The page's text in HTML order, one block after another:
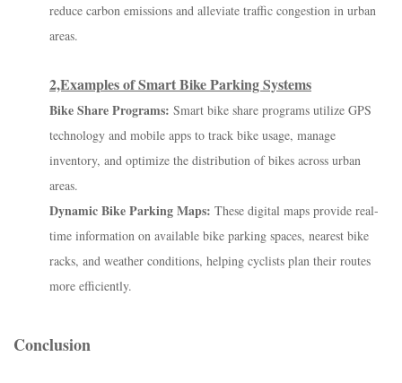
reduce carbon emissions and alleviate traffic congestion in urban
areas.
2,Examples of Smart Bike Parking Systems
Bike Share Programs: Smart bike share programs utilize GPS
technology and mobile apps to track bike usage, manage
inventory, and optimize the distribution of bikes across urban
areas.
Dynamic Bike Parking Maps: These digital maps provide real-
time information on available bike parking spaces, nearest bike
racks, and weather conditions, helping cyclists plan their routes
more efficiently.
Conclusion